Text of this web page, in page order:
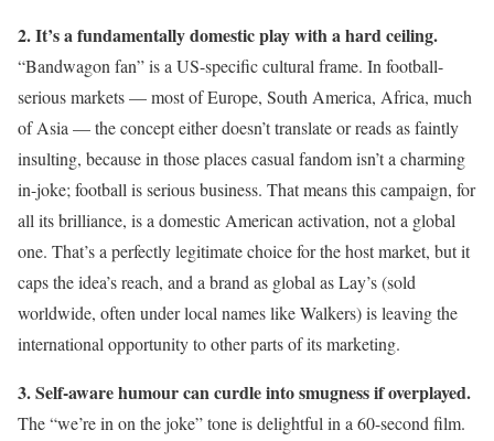
2. It’s a fundamentally domestic play with a hard ceiling.
“Bandwagon fan” is a US-specific cultural frame. In football-
serious markets — most of Europe, South America, Africa, much
of Asia — the concept either doesn’t translate or reads as faintly
insulting, because in those places casual fandom isn’t a charming
in-joke; football is serious business. That means this campaign, for
all its brilliance, is a domestic American activation, not a global
one. That’s a perfectly legitimate choice for the host market, but it
caps the idea’s reach, and a brand as global as Lay’s (sold
worldwide, often under local names like Walkers) is leaving the
international opportunity to other parts of its marketing.
3. Self-aware humour can curdle into smugness if overplayed.
The “we’re in on the joke” tone is delightful in a 60-second film.